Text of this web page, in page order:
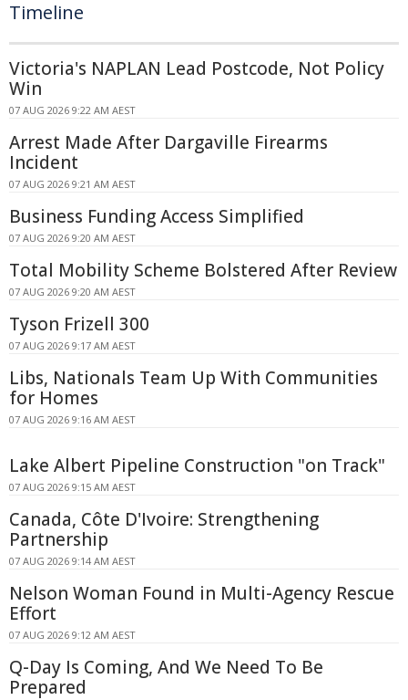
Timeline
Victoria's NAPLAN Lead Postcode, Not Policy
Win
07 AUG 2026 9:22 AM AEST
Arrest Made After Dargaville Firearms
Incident
07 AUG 2026 9:21 AM AEST
Business Funding Access Simplified
07 AUG 2026 9:20 AM AEST
Total Mobility Scheme Bolstered After Review
07 AUG 2026 9:20 AM AEST
Tyson Frizell 300
07 AUG 2026 9:17 AM AEST
Libs, Nationals Team Up With Communities
for Homes
07 AUG 2026 9:16 AM AEST
Lake Albert Pipeline Construction "on Track"
07 AUG 2026 9:15 AM AEST
Canada, Côte D'Ivoire: Strengthening
Partnership
07 AUG 2026 9:14 AM AEST
Nelson Woman Found in Multi-Agency Rescue
Effort
07 AUG 2026 9:12 AM AEST
Q-Day Is Coming, And We Need To Be
Prepared